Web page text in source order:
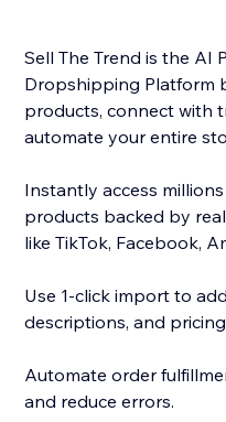
Sell The Trend is the AI
Dropshipping Platform
products, connect with
automate your entire
Instantly access
products backed by
like TikTok, Facebook,
Use 1-click import to
descriptions, and
Automate order
and reduce errors.